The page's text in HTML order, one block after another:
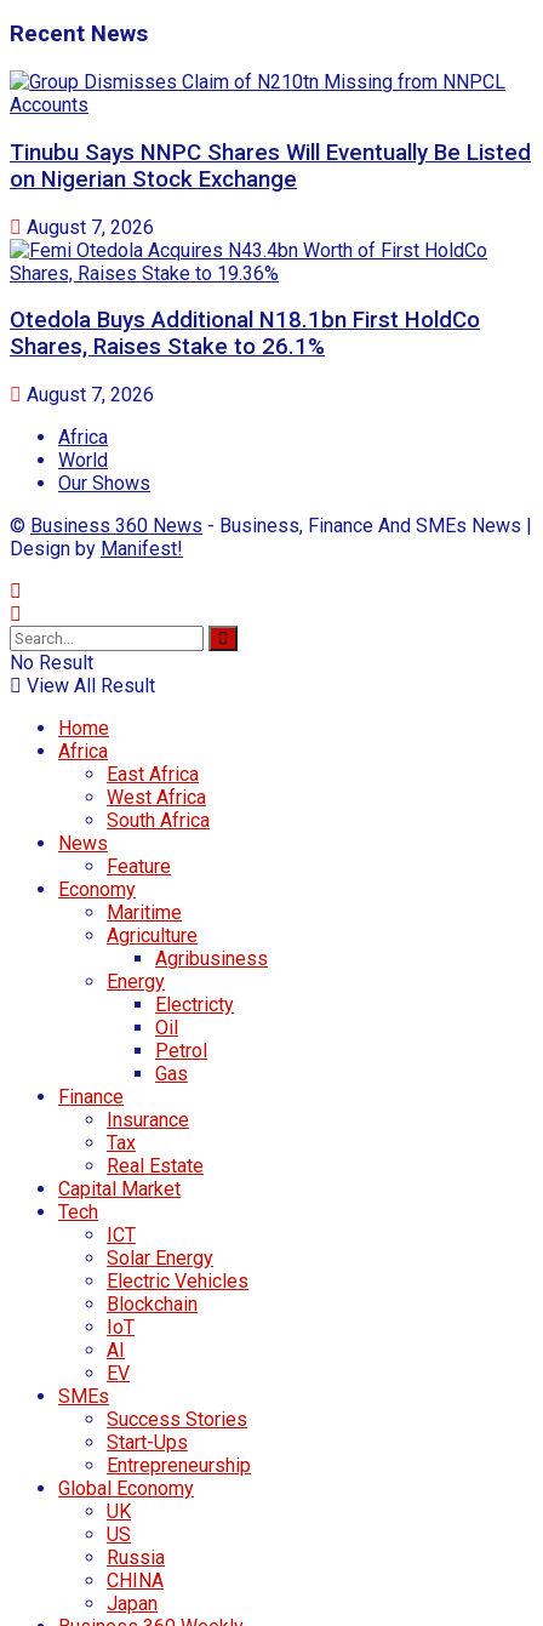
Recent News
Tinubu Says NNPC Shares Will Eventually Be Listed
on Nigerian Stock Exchange
August 7, 2026
Otedola Buys Additional N18.1bn First HoldCo
Shares, Raises Stake to 26.1%
August 7, 2026
Africa
World
Our Shows
© Business 360 News - Business, Finance And SMEs News |
Design by Manifest!
No Result
View All Result
Home
Africa
East Africa
West Africa
South Africa
News
Feature
Economy
Maritime
Agriculture
Agribusiness
Energy
Electricty
Oil
Petrol
Gas
Finance
Insurance
Tax
Real Estate
Capital Market
Tech
ICT
Solar Energy
Electric Vehicles
Blockchain
IoT
AI
EV
SMEs
Success Stories
Start-Ups
Entrepreneurship
Global Economy
UK
US
Russia
CHINA
Japan